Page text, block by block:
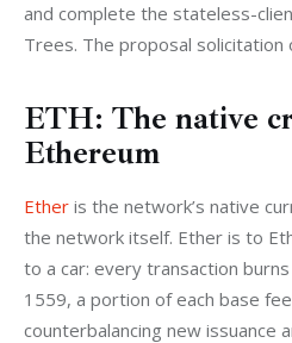
and complete the stateless-
Trees. The proposal solicitation
ETH: The native
Ethereum
Ether is the network’s native
the network itself. Ether is to
to a car: every transaction
1559, a portion of each base
counterbalancing new issuance